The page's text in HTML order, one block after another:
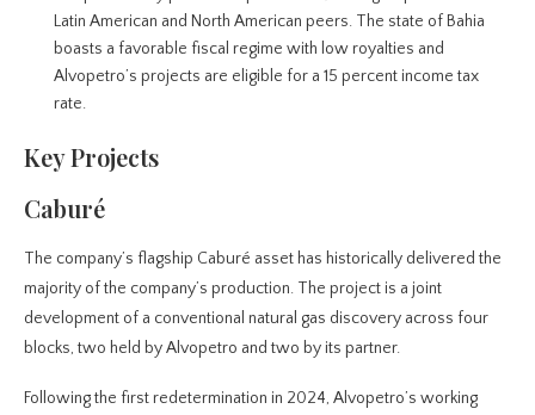
Latin American and North American peers. The state of Bahia
boasts a favorable fiscal regime with low royalties and
Alvopetro’s projects are eligible for a 15 percent income tax
rate.
Key Projects
Caburé
The company’s flagship Caburé asset has historically delivered the
majority of the company’s production. The project is a joint
development of a conventional natural gas discovery across four
blocks, two held by Alvopetro and two by its partner.
Following the first redetermination in 2024, Alvopetro’s working